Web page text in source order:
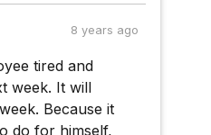
8 years ago
tired and
week. It will
Because it
do for himself,